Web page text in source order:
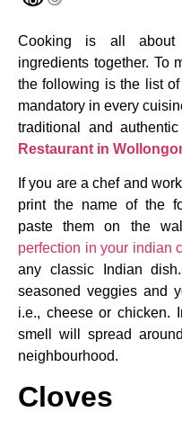
Cooking is all about
ingredients together. To
the following is the list
mandatory in every
traditional and
Restaurant in
If you are a chef and
print the name of the
paste them on the
perfection in your indian
any classic Indian
seasoned veggies and
i.e., cheese or chicken.
smell will spread
neighbourhood.
Cloves